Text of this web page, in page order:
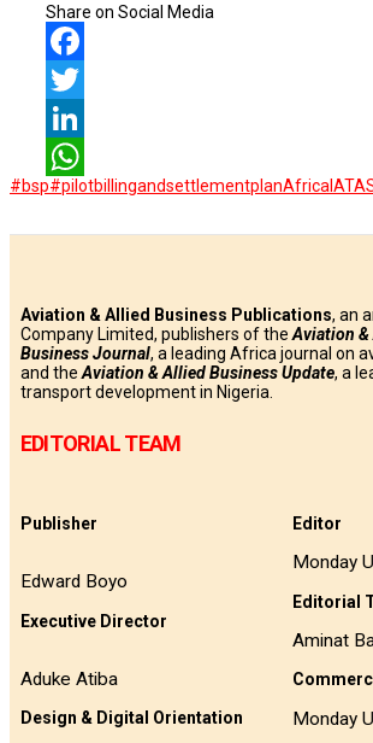
Share on Social Media
Facebook
Twitter
LinkedIn
WhatsApp
#bsp#pilotbillingandsettlementplanAfrica IATA
Aviation & Allied Business Publications, an
Company Limited, publishers of the Aviation
Business Journal, a leading Africa journal on
and the Aviation & Allied Business Update, a
transport development in Nigeria.
EDITORIAL TEAM
Publisher
Edward Boyo
Executive Director
Aduke Atiba
Design & Digital Orientation
Editor
Monday
Editorial
Aminat
Monday